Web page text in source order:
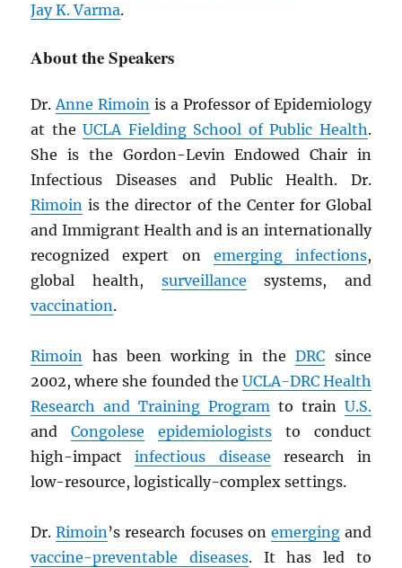
Jay K. Varma.
About the Speakers
Dr.Anne Rimoin is a Professor of Epidemiology
at theUCLA Fielding School of Public Health.
She is the Gordon-Levin Endowed Chair in
Infectious Diseases and Public Health. Dr.
Rimoin is the director of the Center for Global
and Immigrant Health and is an internationally
recognized expert on emerging infections,
global health, surveillance systems, and
vaccination.
Rimoin has been working in theDRC since
2002, where she founded the UCLA-DRCHealth
Research and Training Program to train U.S.
andCongolese epidemiologists to conduct
high-impactinfectious disease research in
low-resource, logistically-complex settings.
Dr.Rimoin’s research focuses on emergingand
vaccine-preventable diseases. It has led to